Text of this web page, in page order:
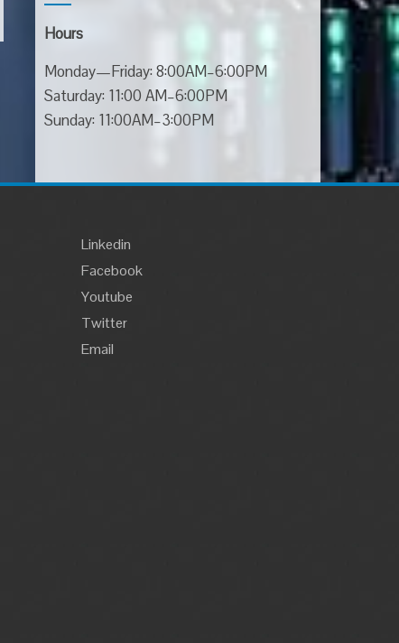
Hours
Monday—Friday: 8:00AM–6:00PM
Saturday: 11:00 AM–6:00PM
Sunday: 11:00AM–3:00PM
Linkedin
Facebook
Youtube
Twitter
Email